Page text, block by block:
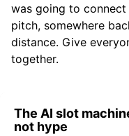
was going to
pitch, somewhere
distance. Give
together.
The AI slot
not hype